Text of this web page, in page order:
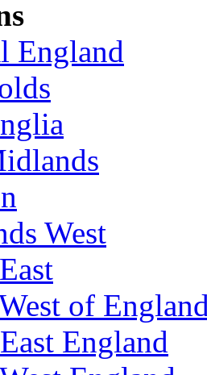
England
West
of
England